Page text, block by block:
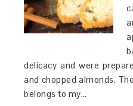
delicacy and were
and chopped almonds.
belongs to my…